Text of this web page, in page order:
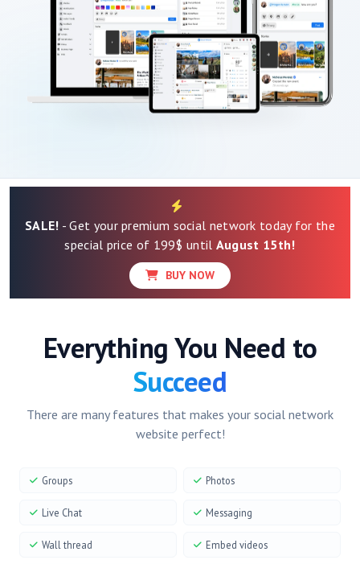
SALE! - Get your premium social network today for the
special price of 199$ until August 15th!
BUY NOW
Everything You Need to
Succeed
There are many features that makes your social network
website perfect!
Groups Photos
Live Chat Messaging
Wall thread Embed videos